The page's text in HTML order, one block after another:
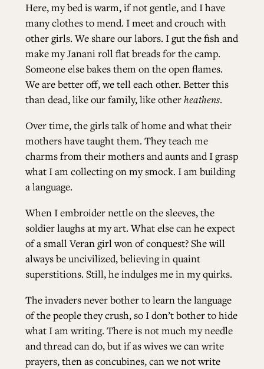
Here, my bed is warm, if not gentle, and I have
many clothes to mend. I meet and crouch with
other girls. We share our labors. I gut the fish and
make my Janani roll flat breads for the camp.
Someone else bakes them on the open flames.
We are better off, we tell each other. Better this
than dead, like our family, like otherheathens.
Over time, the girls talk of home and what their
mothers have taught them. They teach me
charms from their mothers and aunts and I grasp
what I am collecting on my smock. I am building
a language.
When I embroider nettle on the sleeves, the
soldier laughs at my art. What else can he expect
of a small Veran girl won of conquest? She will
always be uncivilized, believing in quaint
superstitions. Still, he indulges me in my quirks.
The invaders never bother to learn the language
of the people they crush, so I don’t bother to hide
what I am writing. There is not much my needle
and thread can do, but if as wives we can write
prayers, then as concubines, can we not write